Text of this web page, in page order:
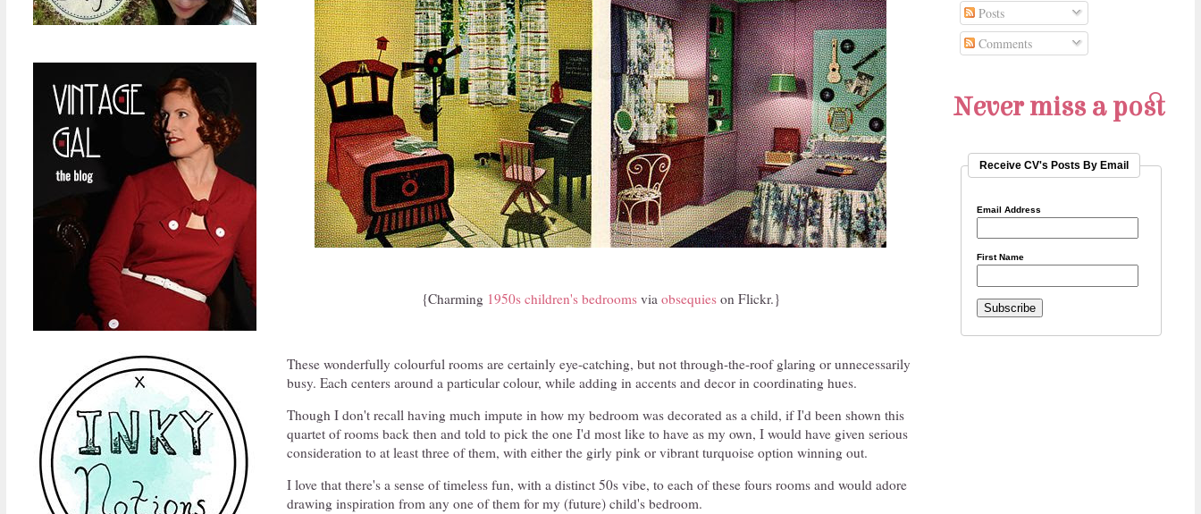
{Charming 1950s children's bedroomsvia obsequieson Flickr.}
These wonderfully colourful rooms are certainly eye-catching, but not through-the-roof glaring or unnecessarily
busy. Each centers around a particular colour, while adding in accents and decor in coordinating hues.
Though I don't recall having much impute in how my bedroom was decorated as a child, if I'd been shown this
quartet of rooms back then and told to pick the one I'd most like to have as my own, I would have given serious
consideration to at least three of them, with either the girly pink or vibrant turquoise option winning out.
I love that there's a sense of timeless fun, with a distinct 50s vibe, to each of these fours rooms and would adore
drawing inspiration from any one of them for my (future) child's bedroom.
Posts
Comments
Never miss a post
Receive CV's Posts By Email
Email Address
First Name